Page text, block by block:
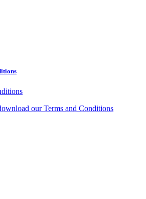
our Terms and Conditions